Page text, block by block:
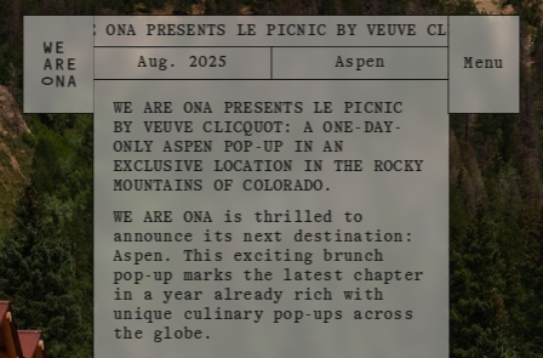
WE ARE ONA PRESENTS LE PICNIC BY VEUVE CLICQUOT
Aug. 2025
Aspen
WE ARE ONA PRESENTS LE PICNIC
BY VEUVE CLICQUOT: A ONE-DAY-
ONLY ASPEN POP-UP IN AN
EXCLUSIVE LOCATION IN THE ROCKY
MOUNTAINS OF COLORADO.
WE ARE ONA is thrilled to
announce its next destination:
Aspen. This exciting brunch
pop-up marks the latest chapter
in a year already rich with
unique culinary pop-ups across
the globe.